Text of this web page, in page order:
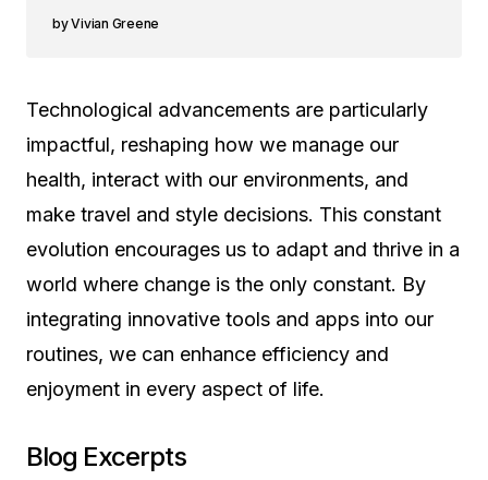
Vivian Greene
Technological advancements are particularly
impactful, reshaping how we manage our
health, interact with our environments, and
make travel and style decisions. This constant
evolution encourages us to adapt and thrive in a
world where change is the only constant. By
integrating innovative tools and apps into our
routines, we can enhance efficiency and
enjoyment in every aspect of life.
Blog Excerpts